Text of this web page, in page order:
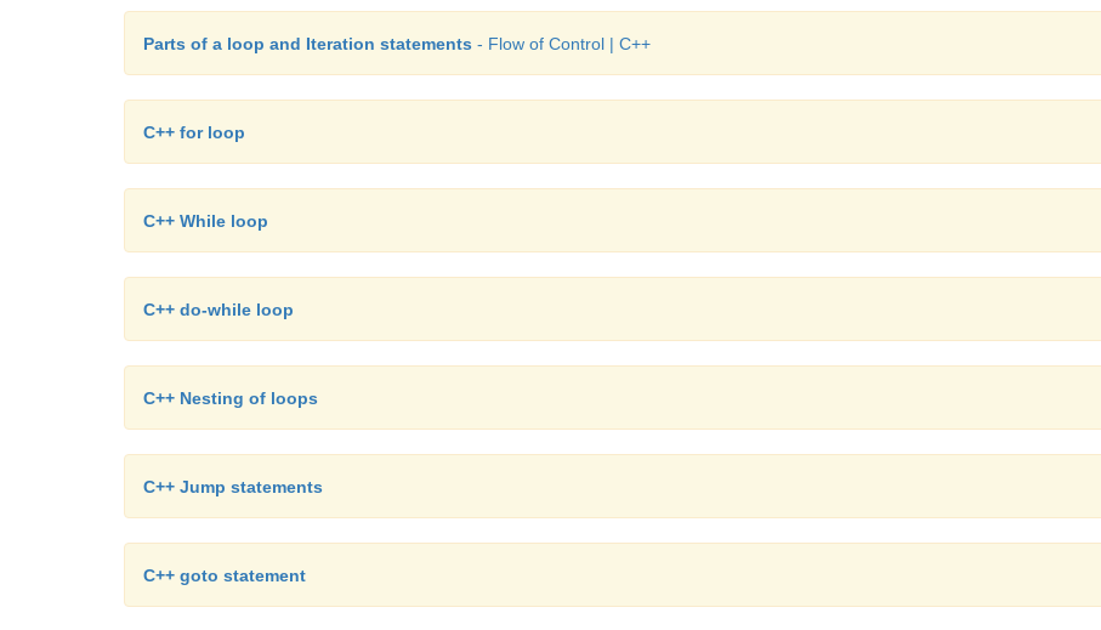
Parts of a loop and Iteration statements - Flow of Control | C++
C++ for loop
C++ While loop
C++ do-while loop
C++ Nesting of loops
C++ Jump statements
C++ goto statement